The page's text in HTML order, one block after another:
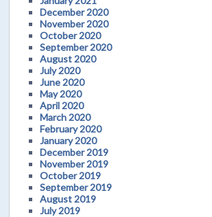
December 2020
November 2020
October 2020
September 2020
August 2020
July 2020
June 2020
May 2020
April 2020
March 2020
February 2020
January 2020
December 2019
November 2019
October 2019
September 2019
August 2019
July 2019